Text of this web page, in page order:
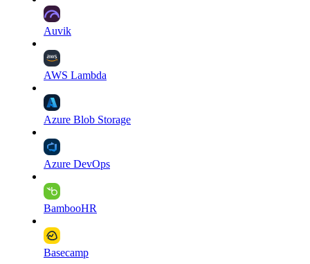
Auvik
AWS Lambda
Azure Blob Storage
Azure DevOps
BambooHR
Basecamp